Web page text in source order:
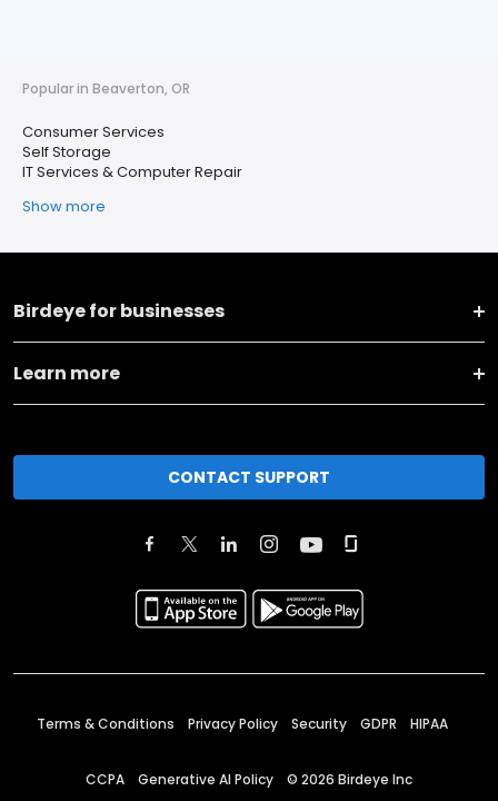
Popular in Beaverton, OR
Consumer Services
Self Storage
IT Services & Computer Repair
Show more
Birdeye for businesses
Learn more
CONTACT SUPPORT
Terms & Conditions Privacy Policy Security GDPR HIPAA
CCPA Generative AI Policy © 2026 Birdeye Inc